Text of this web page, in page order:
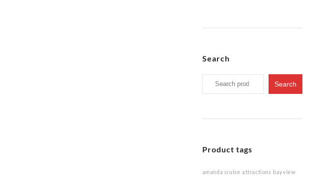
Search
Search
for:
Search
Product tags
amanda cruise attractions bayview